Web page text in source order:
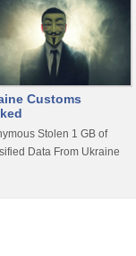
Customs
Stolen 1 GB of
Data From Ukraine